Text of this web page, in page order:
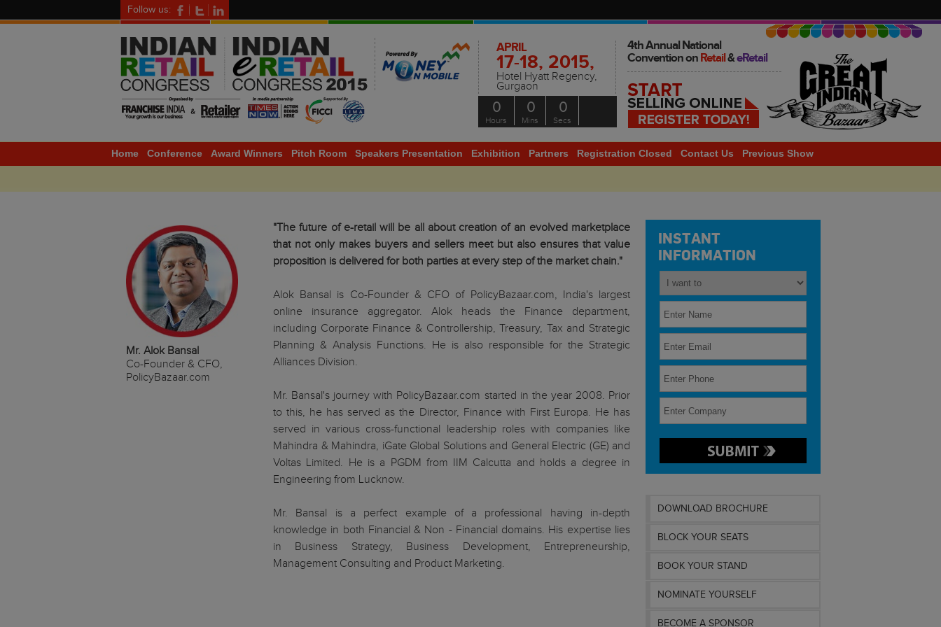
Follow us:
APRIL
17-18, 2015,
Hotel Hyatt Regency,
Gurgaon
0
Hours
0
Mins
0
Secs
4th Annual National
Convention on Retail&eRetail
Home Conference Award Winners Pitch Room Speakers Presentation Exhibition Partners Registration Closed Contact Us Previous Show
Mr. Alok Bansal
Co-Founder & CFO,
PolicyBazaar.com
"The future of e-retail will be all about creation of an evolved marketplace
that not only makes buyers and sellers meet but also ensures that value
proposition is delivered for both parties at every step of the market chain."
Alok Bansal is Co-Founder & CFO of PolicyBazaar.com, India's largest
online insurance aggregator. Alok heads the Finance department,
including Corporate Finance & Controllership, Treasury, Tax and Strategic
Planning & Analysis Functions. He is also responsible for the Strategic
Alliances Division.
Mr. Bansal's journey with PolicyBazaar.com started in the year 2008. Prior
to this, he has served as the Director, Finance with First Europa. He has
served in various cross-functional leadership roles with companies like
Mahindra & Mahindra, iGate Global Solutions and General Electric (GE) and
Voltas Limited. He is a PGDM from IIM Calcutta and holds a degree in
Engineering from Lucknow.
Mr. Bansal is a perfect example of a professional having in-depth
knowledge in both Financial & Non - Financial domains. His expertise lies
in Business Strategy, Business Development, Entrepreneurship,
Management Consulting and Product Marketing.
INSTANT
INFORMATION
DOWNLOAD BROCHURE
BLOCK YOUR SEATS
BOOK YOUR STAND
NOMINATE YOURSELF
BECOME A SPONSOR